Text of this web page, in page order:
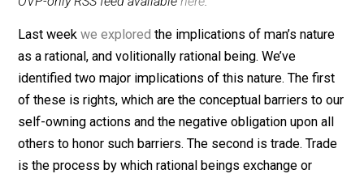
father, and has studied History and Philosophy at the
University of Utah. Archived columns can be found
OVP-only RSS feed availablehere.
Last weekwe exploredthe implications of man’s
as a rational, and volitionally rational being. We’ve
identified two major implications of this nature. The
of these is rights, which are the conceptual barriers to